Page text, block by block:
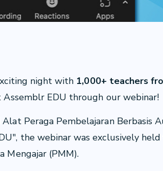
night with 1,000+ teachers
Assemblr EDU through our webinar!
Peraga Pembelajaran Berbasis
the webinar was exclusively
Mengajar (PMM).